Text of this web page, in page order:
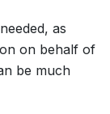
as
on behalf of
be much